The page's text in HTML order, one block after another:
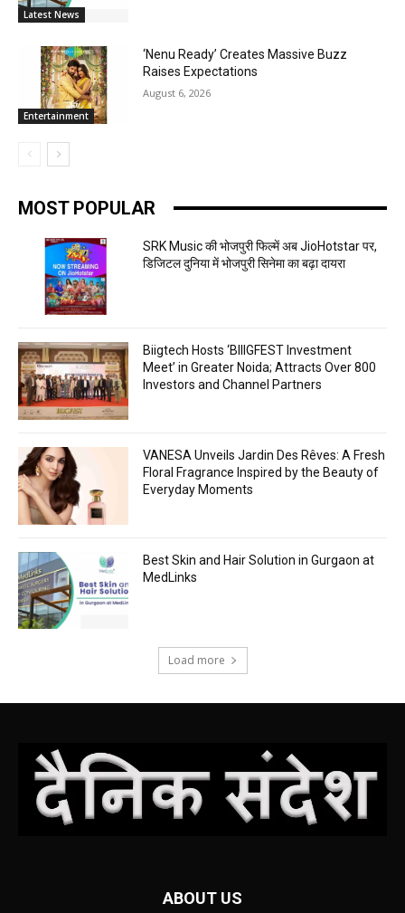
Latest News
Entertainment
‘Nenu Ready’ Creates Massive Buzz
Raises Expectations
August 6, 2026
MOST POPULAR
SRK Music की भोजपुरी फिल्में अब JioHotstar पर,
डिजिटल दुनिया में भोजपुरी सिनेमा का बढ़ा दायरा
Biigtech Hosts ‘BIIIGFEST Investment
Meet’ in Greater Noida; Attracts Over 800
Investors and Channel Partners
VANESA Unveils Jardin Des Rêves: A Fresh
Floral Fragrance Inspired by the Beauty of
Everyday Moments
Best Skin and Hair Solution in Gurgaon at
MedLinks
Load more
ABOUT US